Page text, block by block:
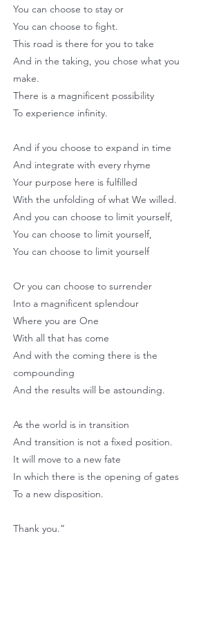
You can choose to stay or
You can choose to fight.
This road is there for you to take
And in the taking, you chose what you
make.
There is a magnificent possibility
To experience infinity.
And if you choose to expand in time
And integrate with every rhyme
Your purpose here is fulfilled
With the unfolding of what We willed.
And you can choose to limit yourself,
You can choose to limit yourself,
You can choose to limit yourself
Or you can choose to surrender
Into a magnificent splendour
Where you are One
With all that has come
And with the coming there is the
compounding
And the results will be astounding.
As the world is in transition
And transition is not a fixed position.
It will move to a new fate
In which there is the opening of gates
To a new disposition.
Thank you.”